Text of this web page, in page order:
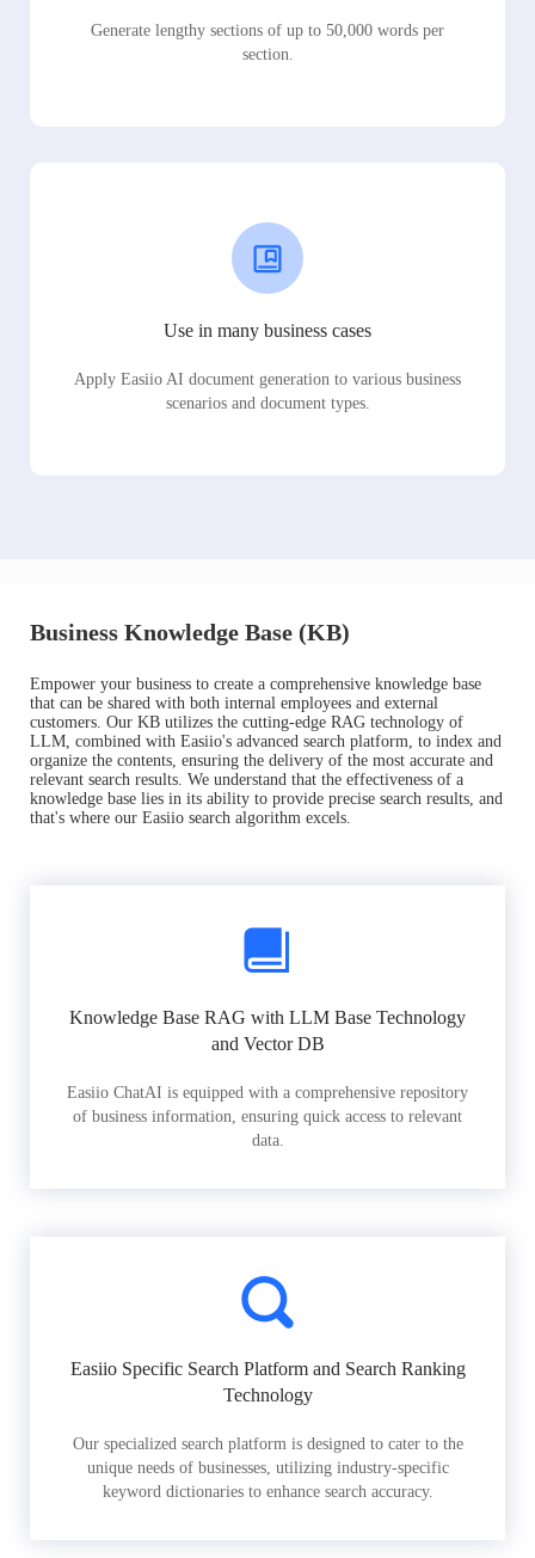
Generate lengthy sections of up to 50,000 words per
section.
Use in many business cases
Apply Easiio AI document generation to various business
scenarios and document types.
Business Knowledge Base (KB)
Empower your business to create a comprehensive knowledge base
that can be shared with both internal employees and external
customers. Our KB utilizes the cutting-edge RAG technology of
LLM, combined with Easiio's advanced search platform, to index and
organize the contents, ensuring the delivery of the most accurate and
relevant search results. We understand that the effectiveness of a
knowledge base lies in its ability to provide precise search results, and
that's where our Easiio search algorithm excels.
Knowledge Base RAG with LLM Base Technology
and Vector DB
Easiio ChatAI is equipped with a comprehensive repository
of business information, ensuring quick access to relevant
data.
Easiio Specific Search Platform and Search Ranking
Technology
Our specialized search platform is designed to cater to the
unique needs of businesses, utilizing industry-specific
keyword dictionaries to enhance search accuracy.